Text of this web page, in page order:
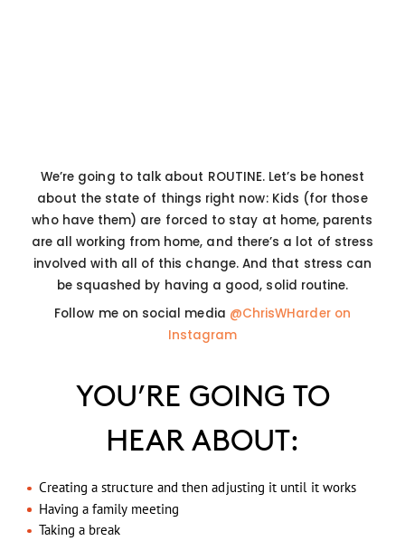
We’re going to talk about ROUTINE. Let’s be honest
about the state of things right now: Kids (for those
who have them) are forced to stay at home, parents
are all working from home, and there’s a lot of stress
involved with all of this change. And that stress can
be squashed by having a good, solid routine.
Follow me on social media @ChrisWHarder on
Instagram
YOU’RE GOING TO
HEAR ABOUT:
Creating a structure and then adjusting it until it works
Having a family meeting
Taking a break